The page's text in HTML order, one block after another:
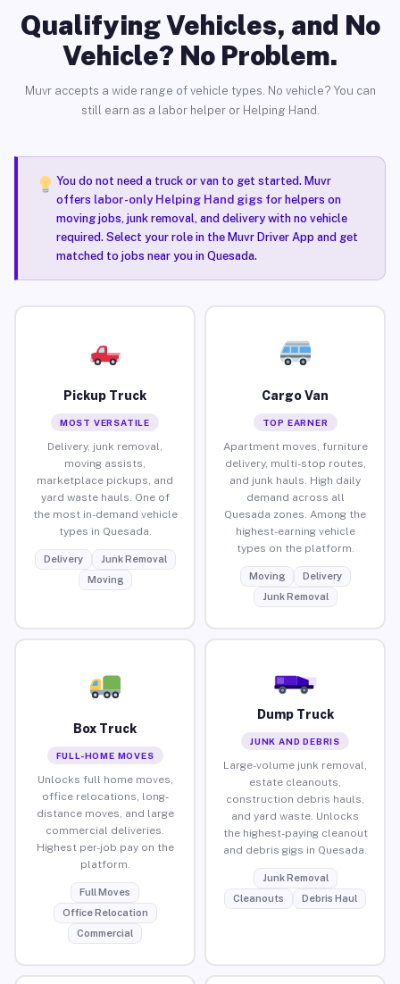
Qualifying Vehicles, and No
Vehicle? No Problem.
Muvr accepts a wide range of vehicle types. No vehicle? You can
still earn as a labor helper or Helping Hand.
You do not need a truck or van to get started. Muvr
offers labor-only Helping Hand gigsfor helpers on
moving jobs, junk removal, and delivery with no vehicle
required. Select your role in the Muvr Driver App and get
matched to jobs near you in Quesada.
Pickup Truck
MOST VERSATILE
Delivery, junk removal,
moving assists,
marketplace pickups, and
yard waste hauls. One of
the most in-demand vehicle
types in Quesada.
Delivery
Junk Removal
Moving
Cargo Van
TOP EARNER
Apartment moves, furniture
delivery, multi-stop routes,
and junk hauls. High daily
demand across all
Quesada zones. Among the
highest-earning vehicle
types on the platform.
Moving
Delivery
Junk Removal
Box Truck
FULL-HOME MOVES
Unlocks full home moves,
office relocations, long-
distance moves, and large
commercial deliveries.
Highest per-job pay on the
platform.
Full Moves
Office Relocation
Commercial
Dump Truck
JUNK AND DEBRIS
Large-volume junk removal,
estate cleanouts,
construction debris hauls,
and yard waste. Unlocks
the highest-paying cleanout
and debris gigs in Quesada.
Junk Removal
Cleanouts
Debris Haul